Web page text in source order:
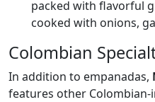
packed with flavorful
cooked with onions,
Colombian
In addition to empanadas,
features other Colombian-